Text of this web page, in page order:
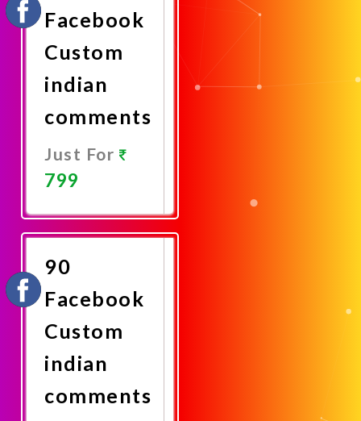
Facebook
Custom
indian
comments
Just For
799
Now
90
Facebook
Custom
indian
comments